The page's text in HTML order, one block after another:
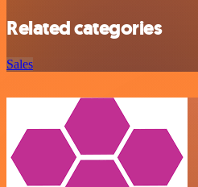
Related categories
Sales